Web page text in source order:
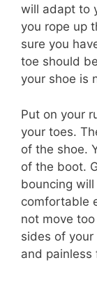
will adapt to
you rope up
sure you
toe should
your shoe is
Put on your
your toes.
of the shoe.
of the boot.
bouncing
comfortable
not move
sides of
and painless